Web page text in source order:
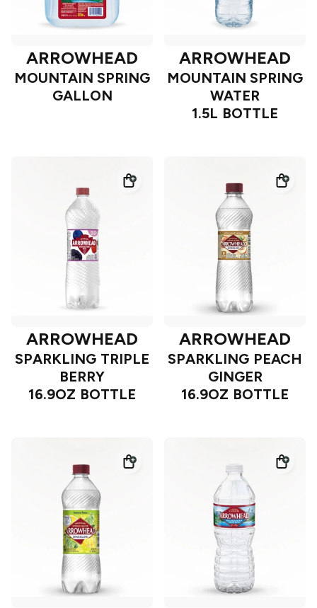
ARROWHEAD
MOUNTAIN SPRING
GALLON
ARROWHEAD
MOUNTAIN SPRING
WATER
1.5L BOTTLE
ARROWHEAD
SPARKLING TRIPLE
BERRY
16.9OZ BOTTLE
ARROWHEAD
SPARKLING PEACH
GINGER
16.9OZ BOTTLE